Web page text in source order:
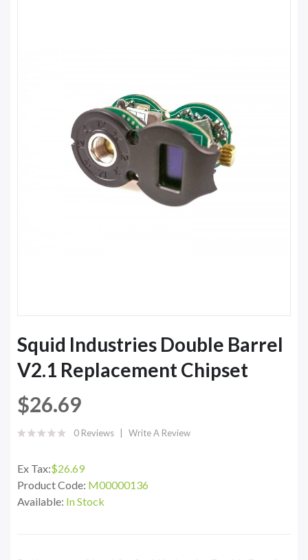
Squid Industries Double Barrel
V2.1 Replacement Chipset
$26.69
0 Reviews Write A Review
Ex Tax:$26.69
Product Code: M00000136
Available: In Stock